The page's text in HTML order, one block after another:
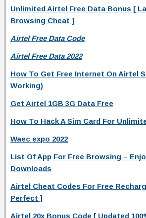
Unlimited Airtel Free Data Bonus [
Browsing Cheat ]
Airtel Free Data Code
Airtel Free Data 2022
How To Get Free Internet On Airtel
Working)
Get Airtel 1GB 3G Data Free
How To Hack A Sim Card For
Waec expo 2022
List Of App For Free Browsing –
Downloads
Airtel Cheat Codes For Free
Perfect ]
Airtel 20x Bonus Code [ Updated